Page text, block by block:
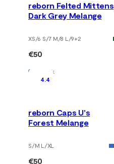
reborn Felted Mittens
Dark Grey Melange
XS/6 S/7 M/8 L/9+2
€50
In Stock
4.4
reborn Caps U's
Forest Melange
S/M L/XL
€50